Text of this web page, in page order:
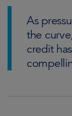
As
the
credit